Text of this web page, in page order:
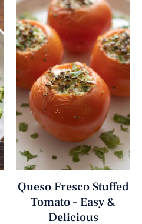
Queso Fresco Stuffed
Tomato – Easy &
Delicious